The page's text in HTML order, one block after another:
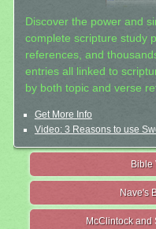
Discover the power and
complete scripture study
references, and
entries all linked to
by both topic and verse
Get More Info
Video: 3 Reasons to use
Bible
Nave's
McClintock and